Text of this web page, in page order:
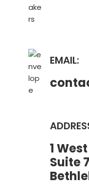
EMAIL:
1
Suite